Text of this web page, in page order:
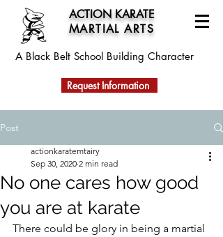
ACTION KARATE
MARTIAL ARTS
A Black Belt School Building Character
Request Information
Post
No one cares how good
you are at karate
actionkaratemtairy
Sep 30, 2020 2 min read
There could be glory in being a martial